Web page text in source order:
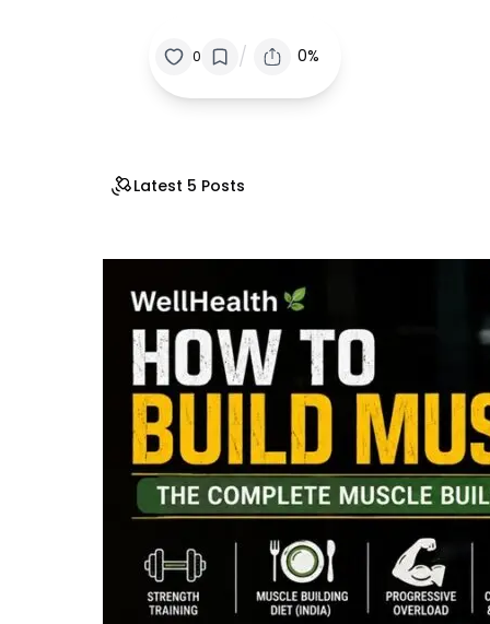
0 / 0%
Latest 5 Posts